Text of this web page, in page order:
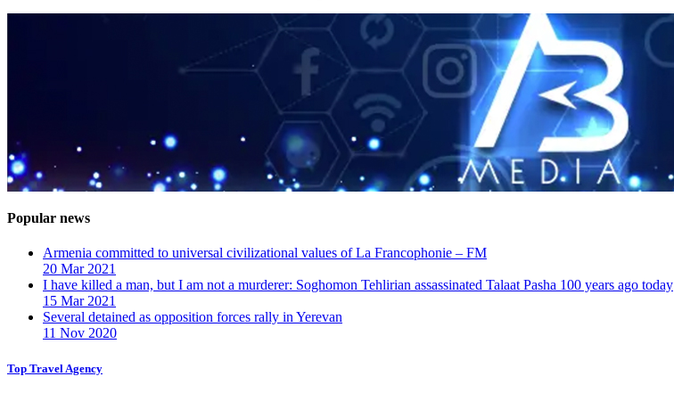
Popular news
Armenia committed to universal civilizational values ​​of La Francophonie – FM
20 Mar 2021
I have killed a man, but I am not a murderer: Soghomon Tehlirian assassinated Talaat Pasha 100 years ago today
15 Mar 2021
Several detained as opposition forces rally in Yerevan
11 Nov 2020
Top Travel Agency